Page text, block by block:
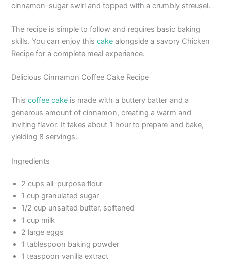
cinnamon-sugar swirl and topped with a crumbly streusel.
The recipe is simple to follow and requires basic baking
skills. You can enjoy thiscake alongside a savory Chicken
Recipe for a complete meal experience.
Delicious Cinnamon Coffee Cake Recipe
Thiscoffee cake is made with a buttery batter and a
generous amount of cinnamon, creating a warm and
inviting flavor. It takes about 1 hour to prepare and bake,
yielding 8 servings.
Ingredients
2 cups all-purpose flour
1 cup granulated sugar
1/2 cup unsalted butter, softened
1 cup milk
2 large eggs
1 tablespoon baking powder
1 teaspoon vanilla extract